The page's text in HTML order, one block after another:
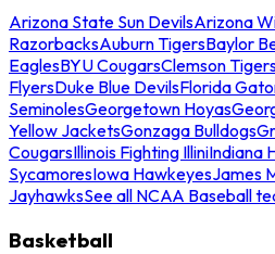
Arizona State Sun DevilsArizona
RazorbacksAuburn TigersBaylor
EaglesBYU CougarsClemson
FlyersDuke Blue DevilsFlorida
SeminolesGeorgetown Hoyas
Yellow JacketsGonzaga Bulldogs
CougarsIllinois Fighting IlliniIndiana
SycamoresIowa HawkeyesJames
JayhawksSee all NCAA Baseball
Basketball